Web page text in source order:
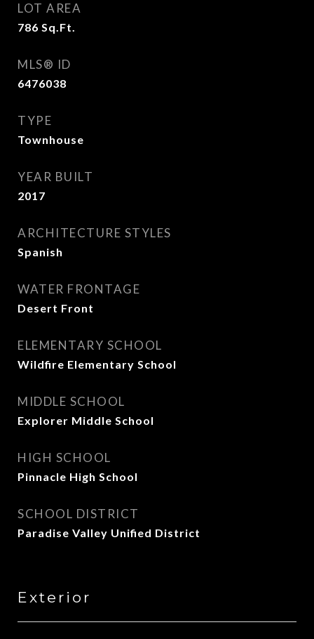
LOT AREA
786 Sq.Ft.
MLS® ID
6476038
TYPE
Townhouse
YEAR BUILT
2017
ARCHITECTURE STYLES
Spanish
WATER FRONTAGE
Desert Front
ELEMENTARY SCHOOL
Wildfire Elementary School
MIDDLE SCHOOL
Explorer Middle School
HIGH SCHOOL
Pinnacle High School
SCHOOL DISTRICT
Paradise Valley Unified District
Exterior